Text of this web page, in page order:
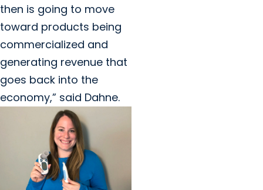
then is going to move
toward products being
commercialized and
generating revenue that
goes back into the
economy,” said Dahne.